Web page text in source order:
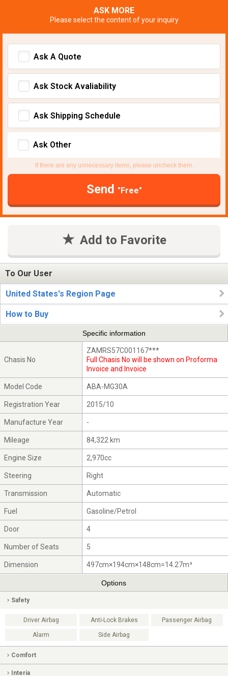
ASK MORE
Please select the content of your inquiry
Ask A Quote
Ask Stock Avaliability
Ask Shipping Schedule
Ask Other
If there are any unnecessary items, please uncheck them.
Send "Free"
Add to Favorite
To Our User
United States's Region Page
How to Buy
Specific information
Chasis No
ZAMRS57C001167***
Full Chasis No will be shown on Proforma
Invoice and Invoice
Model Code ABA-MG30A
Registration Year 2015/10
Manufacture Year -
Mileage 84,322 km
Engine Size 2,970cc
Steering Right
Transmission Automatic
Fuel Gasoline/Petrol
Door 4
Number of Seats 5
Dimension 497cm×194cm×148cm=14.27m³
Options
Safety
Driver Airbag Anti-Lock Brakes Passenger Airbag
Alarm Side Airbag
Comfort
Interia